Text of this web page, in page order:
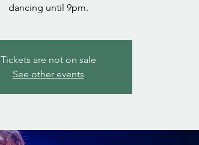
dancing until 9pm.
Tickets are not on sale
See other events